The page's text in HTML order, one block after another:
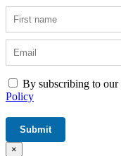
By subscribing to
Policy
×